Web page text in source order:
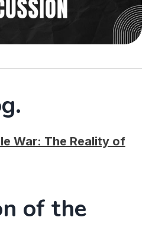
War: The Reality of
of the